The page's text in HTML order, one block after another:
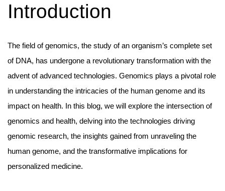
Introduction
The field of genomics, the study of an organism’s complete set
of DNA, has undergone a revolutionary transformation with the
advent of advanced technologies. Genomics plays a pivotal role
in understanding the intricacies of the human genome and its
impact on health. In this blog, we will explore the intersection of
genomics and health, delving into the technologies driving
genomic research, the insights gained from unraveling the
human genome, and the transformative implications for
personalized medicine.